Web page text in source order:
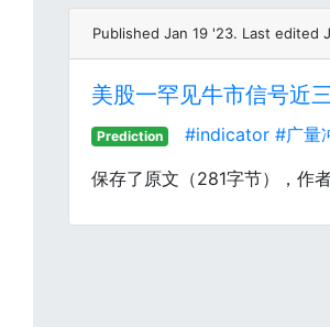
Published Jan 19 '23. Last edited
美股一罕见牛市信号近
Prediction #indicator #广量
保存了原文（281字节），作